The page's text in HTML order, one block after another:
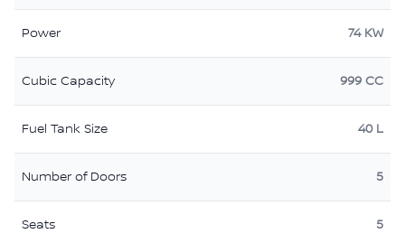
Power 74 KW
Cubic Capacity 999 CC
Fuel Tank Size 40 L
Number of Doors 5
Seats 5